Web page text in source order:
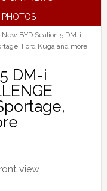
PHOTOS
New BYD Sealion 5 DM-i
Ford Kuga and more
DM-i